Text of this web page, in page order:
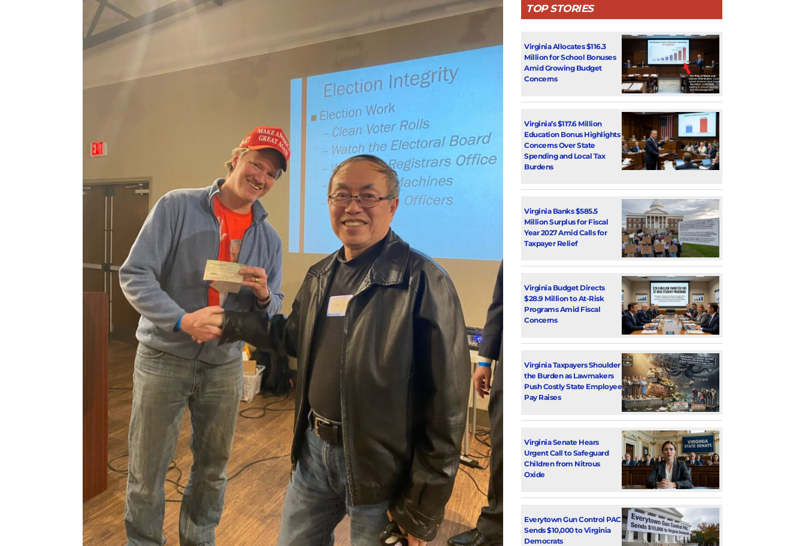
TOP STORIES
Virginia Allocates $116.3
Million for School Bonuses
Amid Growing Budget
Concerns
Virginia’s $117.6 Million
Education Bonus Highlights
Concerns Over State
Spending and Local Tax
Burdens
Virginia Banks $585.5
Million Surplus for Fiscal
Year 2027 Amid Calls for
Taxpayer Relief
Virginia Budget Directs
$28.9 Million to At-Risk
Programs Amid Fiscal
Concerns
Virginia Taxpayers Shoulder
the Burden as Lawmakers
Push Costly State Employee
Pay Raises
Virginia Senate Hears
Urgent Call to Safeguard
Children from Nitrous
Oxide
Everytown Gun Control PAC
Sends $10,000 to Virginia
Democrats